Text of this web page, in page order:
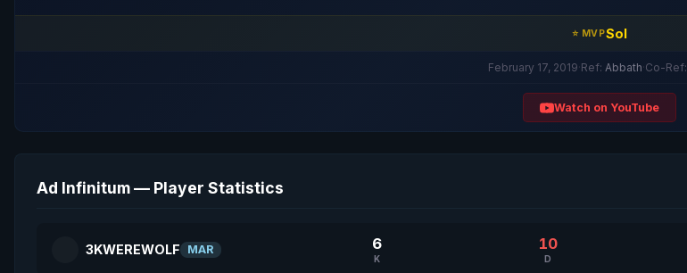
⭐ MVPSol
February 17, 2019·Ref: Abbath·Co-Ref:
Watch on YouTube
Ad Infinitum — Player Statistics
3KWEREWOLF MAR 6
K
10
D